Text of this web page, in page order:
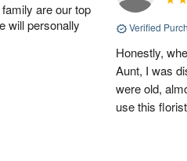
are our top
will personally
Verified
Honestly,
Aunt, I was
were old,
use this